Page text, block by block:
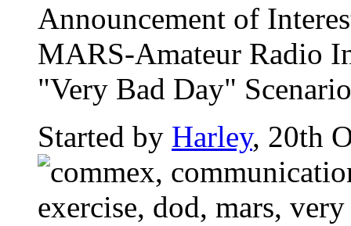
Announcement of
MARS-Amateur Radio
"Very Bad Day"
Started by Harley, 20th